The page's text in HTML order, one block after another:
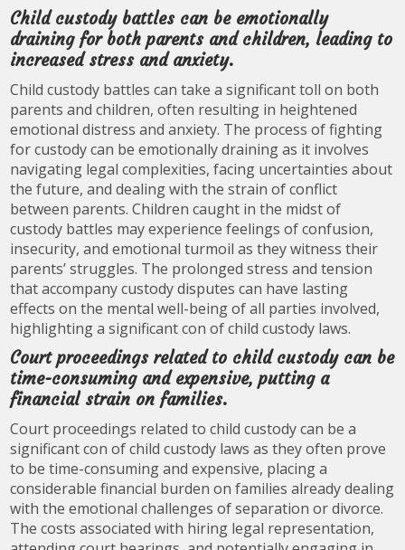
Child custody battles can be emotionally
draining for both parents and children, leading to
increased stress and anxiety.
Child custody battles can take a significant toll on both
parents and children, often resulting in heightened
emotional distress and anxiety. The process of fighting
for custody can be emotionally draining as it involves
navigating legal complexities, facing uncertainties about
the future, and dealing with the strain of conflict
between parents. Children caught in the midst of
custody battles may experience feelings of confusion,
insecurity, and emotional turmoil as they witness their
parents’ struggles. The prolonged stress and tension
that accompany custody disputes can have lasting
effects on the mental well-being of all parties involved,
highlighting a significant con of child custody laws.
Court proceedings related to child custody can be
time-consuming and expensive, putting a
financial strain on families.
Court proceedings related to child custody can be a
significant con of child custody laws as they often prove
to be time-consuming and expensive, placing a
considerable financial burden on families already dealing
with the emotional challenges of separation or divorce.
The costs associated with hiring legal representation,